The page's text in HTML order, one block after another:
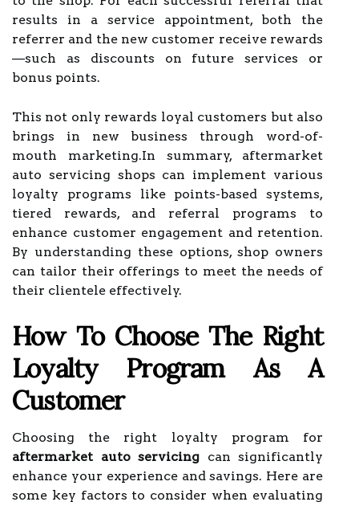
results in a service appointment, both the
referrer and the new customer receive rewards
—such as discounts on future services or
bonus points.
This not only rewards loyal customers but also
brings in new business through word-of-
mouth marketing.In summary, aftermarket
auto servicing shops can implement various
loyalty programs like points-based systems,
tiered rewards, and referral programs to
enhance customer engagement and retention.
By understanding these options, shop owners
can tailor their offerings to meet the needs of
their clientele effectively.
How To Choose The Right
Loyalty Program As A
Customer
Choosing the right loyalty program for
aftermarket auto servicing can significantly
enhance your experience and savings. Here are
some key factors to consider when evaluating